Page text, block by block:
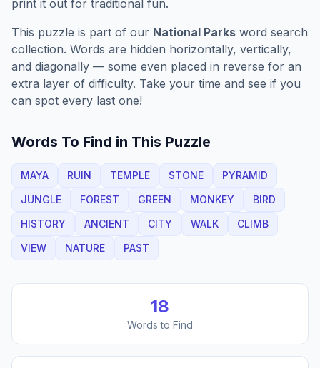
print it out for traditional fun.
This puzzle is part of our National Parks word search
collection. Words are hidden horizontally, vertically,
and diagonally — some even placed in reverse for an
extra layer of difficulty. Take your time and see if you
can spot every last one!
Words To Find in This Puzzle
MAYA RUIN TEMPLE STONE
PYRAMID
JUNGLE
FOREST GREEN MONKEY
BIRD
HISTORY
ANCIENT CITY WALK
CLIMB
VIEW
NATURE PAST
18
Words to Find